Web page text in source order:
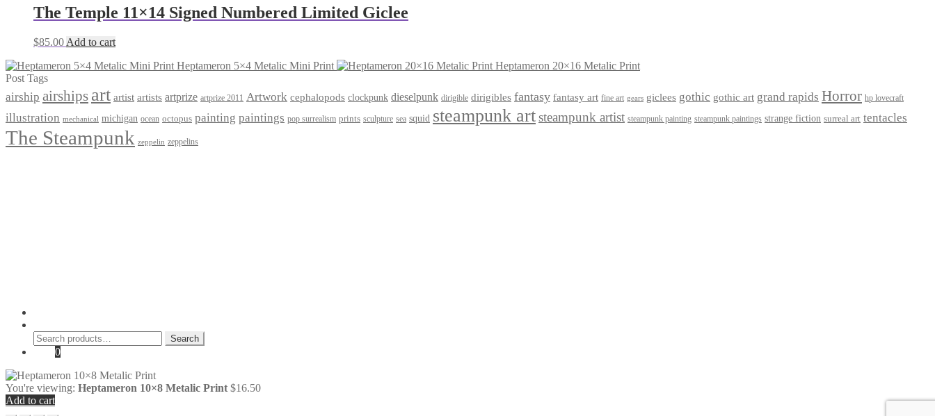
The Temple 11×14 Signed Numbered Limited Giclee
$85.00 Add to cart
Heptameron 5×4 Metalic Mini Print
Heptameron 20×16 Metalic Print
Post Tags
airship airships art artist artists artprize artprize 2011 Artwork cephalopods clockpunk dieselpunk dirigible dirigibles fantasy fantasy art fine art gears giclees gothic gothic art grand rapids Horror hp lovecraft
illustration mechanical michigan ocean octopus painting paintings pop surrealism prints sculpture sea squid steampunk artsteampunk artist steampunk painting steampunk paintings strange fiction surreal art tentacles
The Steampunk zeppelin zeppelins
Search
for:
Search
0
You're viewing: Heptameron 10×8 Metalic Print $16.50
Add to cart